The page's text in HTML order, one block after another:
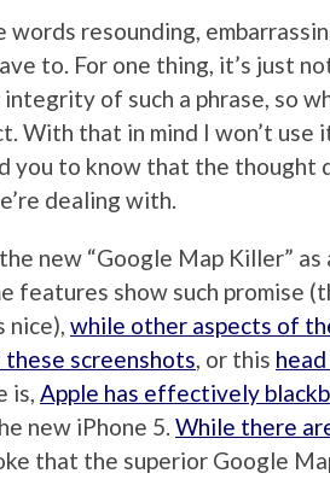
words resounding,
to. For one thing, it’s just
of such a phrase, so
With that in mind I won’t use
you to know that the thought
dealing with.
new “Google Map Killer”
features show such promise
nice), while other aspects of
screenshots, or this
is, Apple has effectively
new iPhone 5. While there
that the superior Google